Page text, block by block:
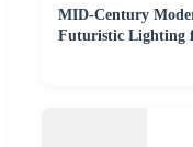
MID-Century
Futuristic Lighting